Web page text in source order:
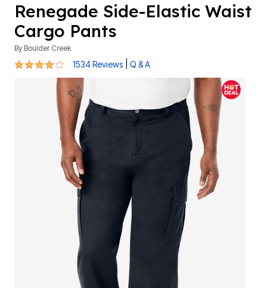
Renegade Side-Elastic Waist
Cargo Pants
By Boulder Creek
4 out of 5 Customer Rating
1534 Reviews Q & A